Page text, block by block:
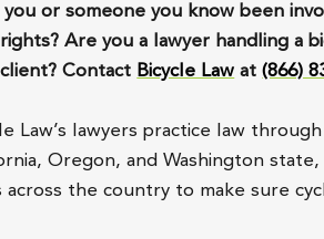
you or someone you know been
Are you a lawyer handling a
Contact Bicycle Law at(866)
Law’s lawyers practice law
Oregon, and Washington
across the country to make sure